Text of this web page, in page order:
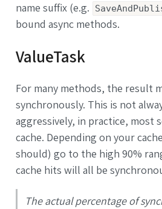
name suffix (e.g.
bound async methods.
ValueTask
For many methods, the result
synchronously. This is not
aggressively, in practice,
cache. Depending on your
should) go to the high 90%
cache hits will all be
The actual percentage of